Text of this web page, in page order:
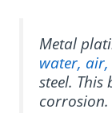
Metal
water,
steel.
corrosion.